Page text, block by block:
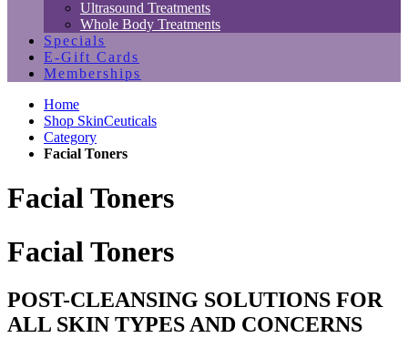
Ultrasound Treatments
Whole Body Treatments
Specials
E-Gift Cards
Memberships
Home
Shop SkinCeuticals
Category
Facial Toners
Facial Toners
Facial Toners
POST-CLEANSING SOLUTIONS FOR
ALL SKIN TYPES AND CONCERNS